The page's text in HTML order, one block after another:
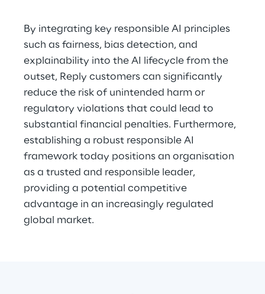
By integrating key responsible AI principles
such as fairness, bias detection, and
explainability into the AI lifecycle from the
outset, Reply customers can significantly
reduce the risk of unintended harm or
regulatory violations that could lead to
substantial financial penalties. Furthermore,
establishing a robust responsible AI
framework today positions an organisation
as a trusted and responsible leader,
providing a potential competitive
advantage in an increasingly regulated
global market.